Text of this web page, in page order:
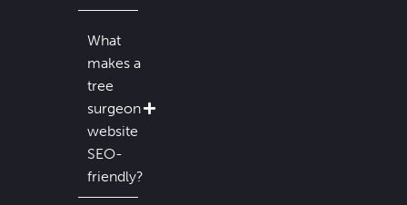
What
makes a
tree
surgeon
website
SEO-
friendly?